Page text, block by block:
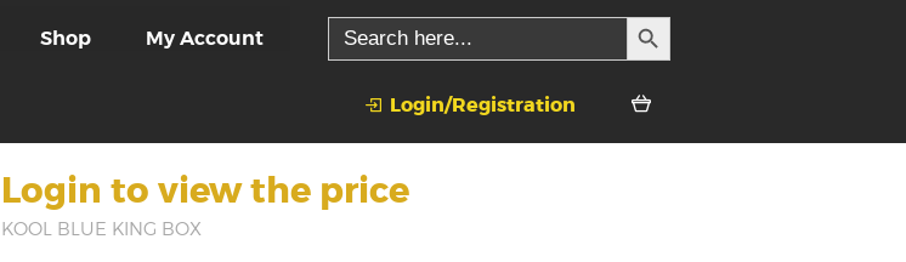
Shop My Account
Search
for:
SEARCH BUTTON
Login/Registration
Login to view the price
KOOL BLUE KING BOX